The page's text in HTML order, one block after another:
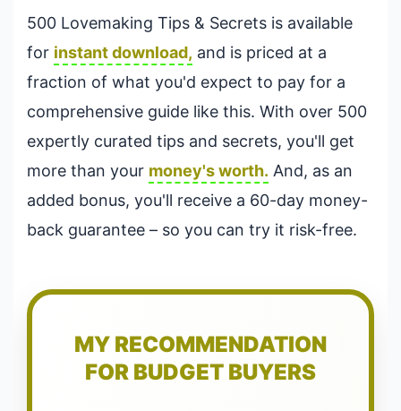
500 Lovemaking Tips & Secrets is available
for instant download, and is priced at a
fraction of what you'd expect to pay for a
comprehensive guide like this. With over 500
expertly curated tips and secrets, you'll get
more than your money's worth. And, as an
added bonus, you'll receive a 60-day money-
back guarantee – so you can try it risk-free.
MY RECOMMENDATION
FOR BUDGET BUYERS